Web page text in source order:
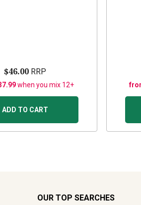
$46.00 RRP
when you mix 12+
ADD TO CART
OUR TOP SEARCHES